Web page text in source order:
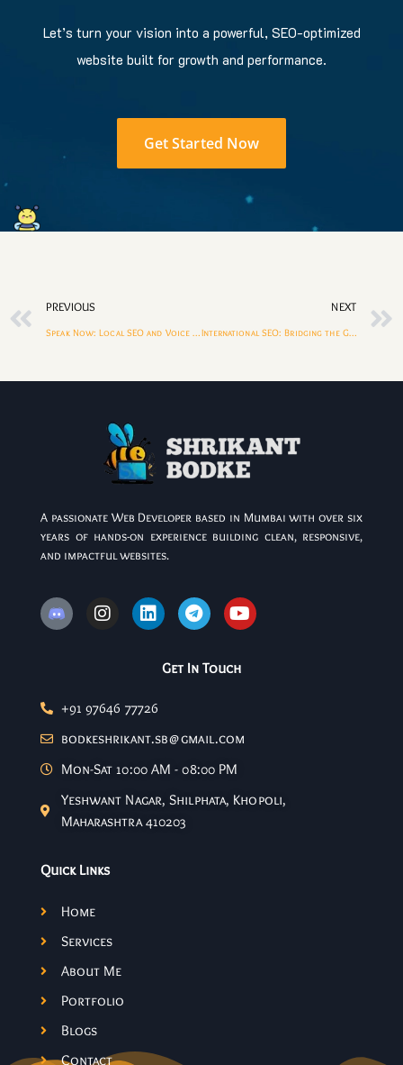
Let’s turn your vision into a powerful, SEO-optimized
website built for growth and performance.
Get Started Now
PREVIOUS
Speak Now: Local SEO and Voice Search for Small Businesses
NEXT
International SEO: Bridging the Gap Between India and Other Countries
A passionate Web Developer based in Mumbai with over six
years of hands-on experience building clean, responsive,
and impactful websites.
Get In Touch
+91 97646 77726
bodkeshrikant.sb@gmail.com
Mon-Sat 10:00 AM - 08:00 PM
Yeshwant Nagar, Shilphata, Khopoli,
Maharashtra 410203
Quick Links
Home
Services
About Me
Portfolio
Blogs
Contact